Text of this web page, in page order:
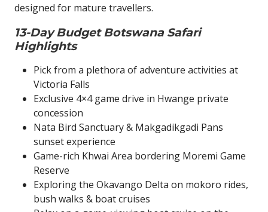
designed for mature travellers.
13-Day Budget Botswana Safari
Highlights
Pick from a plethora of adventure activities at
Victoria Falls
Exclusive 4×4 game drive in Hwange private
concession
Nata Bird Sanctuary & Makgadikgadi Pans
sunset experience
Game-rich Khwai Area bordering Moremi Game
Reserve
Exploring the Okavango Delta on mokoro rides,
bush walks & boat cruises